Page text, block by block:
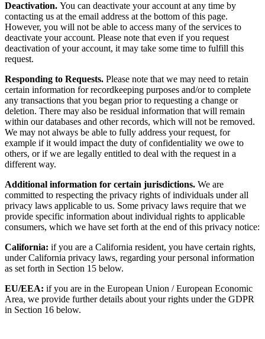
Deactivation. You can deactivate your account at any time by
contacting us at the email address at the bottom of this page.
However, you will not be able to access many of the services to
deactivate your account. Please note that even if you request
deactivation of your account, it may take some time to fulfill this
request.
Responding to Requests. Please note that we may need to retain
certain information for recordkeeping purposes and/or to complete
any transactions that you began prior to requesting a change or
deletion. There may also be residual information that will remain
within our databases and other records, which will not be removed.
We may not always be able to fully address your request, for
example if it would impact the duty of confidentiality we owe to
others, or if we are legally entitled to deal with the request in a
different way.
Additional information for certain jurisdictions. We are
committed to respecting the privacy rights of individuals under all
privacy laws applicable to us. Some privacy laws require that we
provide specific information about individual rights to applicable
consumers, which we have set forth at the end of this privacy notice:
California: if you are a California resident, you have certain rights,
under California privacy laws, regarding your personal information
as set forth in Section 15 below.
EU/EEA: if you are in the European Union / European Economic
Area, we provide further details about your rights under the GDPR
in Section 16 below.